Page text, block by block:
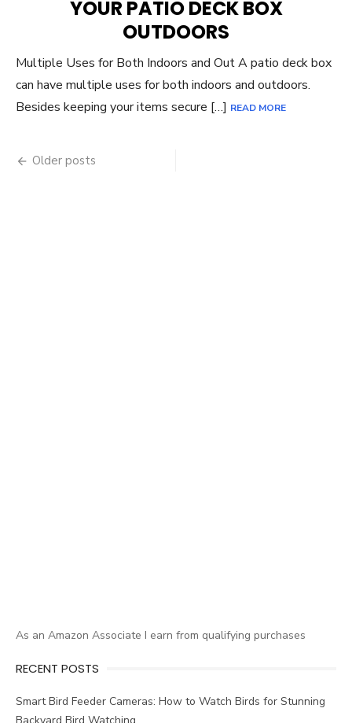
YOUR PATIO DECK BOX
OUTDOORS
Multiple Uses for Both Indoors and Out A patio deck box
can have multiple uses for both indoors and outdoors.
Besides keeping your items secure […] READ MORE
Posts
Older posts
As an Amazon Associate I earn from qualifying purchases
RECENT POSTS
Smart Bird Feeder Cameras: How to Watch Birds for Stunning